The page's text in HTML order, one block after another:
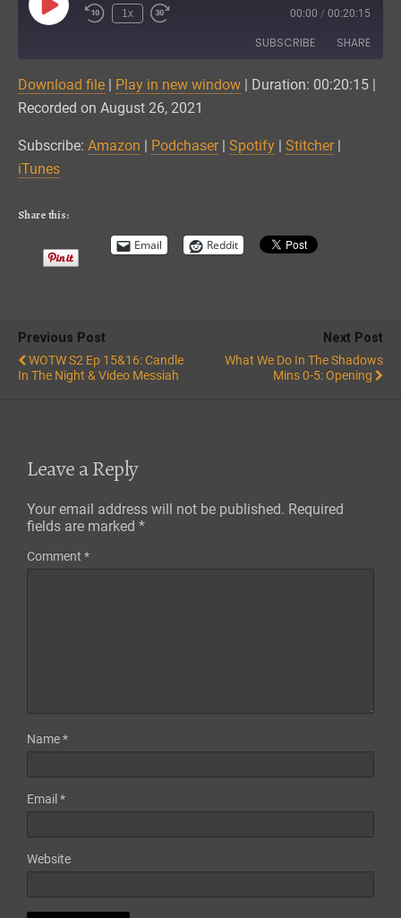
Play
Episode
1x 00:00 / 00:20:15
SUBSCRIBE SHARE
Amazon Podchaser
iTunes
RSS FEED
SHARE
EMBED
Download file | Play in new window | Duration: 00:20:15 |
Recorded on August 26, 2021
Subscribe: Amazon | Podchaser| Spotify | Stitcher|
iTunes
Share this:
Email Reddit
Previous Post
WOTW S2 Ep 15&16: Candle
In The Night & Video Messiah
Next Post
What We Do In The Shadows
Mins 0-5: Opening
Leave a Reply
Your email address will not be published. Required
fields are marked *
Comment *
Name*
Email *
Website